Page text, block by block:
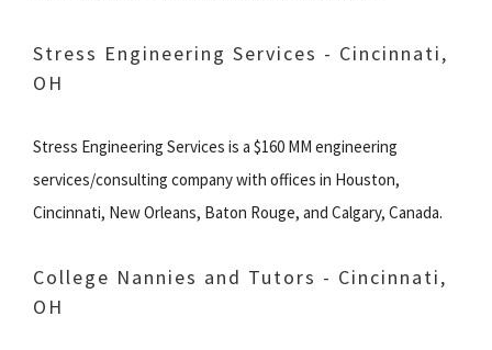
Stress Engineering Services - Cincinnati,
OH
Stress Engineering Services is a $160 MM engineering
services/consulting company with offices in Houston,
Cincinnati, New Orleans, Baton Rouge, and Calgary, Canada.
College Nannies and Tutors - Cincinnati,
OH